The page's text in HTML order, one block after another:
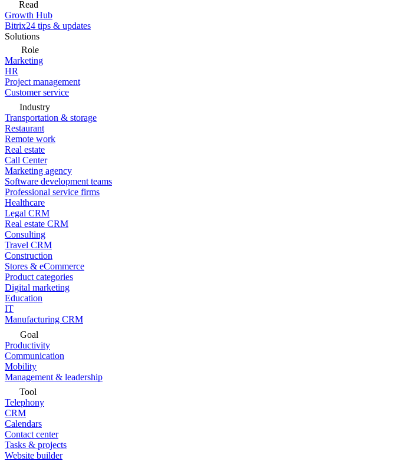
Read
Growth Hub
Bitrix24 tips & updates
Solutions
Role
Marketing
HR
Project management
Customer service
Industry
Transportation & storage
Restaurant
Remote work
Real estate
Call Center
Marketing agency
Software development teams
Professional service firms
Healthcare
Legal CRM
Real estate CRM
Consulting
Travel CRM
Construction
Stores & eCommerce
Product categories
Digital marketing
Education
IT
Manufacturing CRM
Goal
Productivity
Communication
Mobility
Management & leadership
Tool
Telephony
CRM
Calendars
Contact center
Tasks & projects
Website builder